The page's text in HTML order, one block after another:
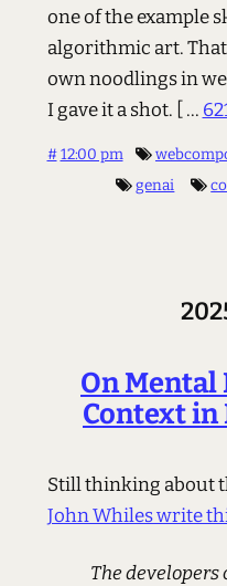
one of the example
algorithmic art.
own noodlings in
I gave it a shot. [ ...
# 12:00 pm
genai
On Mental
Context
Still thinking about
John Whiles write
The developers